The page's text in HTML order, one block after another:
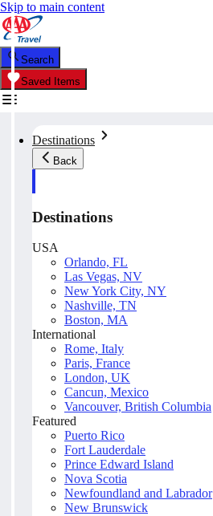
Skip to main content
Search
Saved Items
Destinations
Back
Destinations
USA
Orlando, FL
Las Vegas, NV
New York City, NY
Nashville, TN
Boston, MA
International
Rome, Italy
Paris, France
London, UK
Cancun, Mexico
Vancouver, British Columbia
Featured
Puerto Rico
Fort Lauderdale
Prince Edward Island
Nova Scotia
Newfoundland and Labrador
New Brunswick